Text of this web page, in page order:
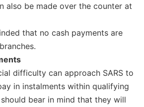
also be made over the counter at
that no cash payments are
difficulty can approach SARS to
in instalments within qualifying
bear in mind that they will